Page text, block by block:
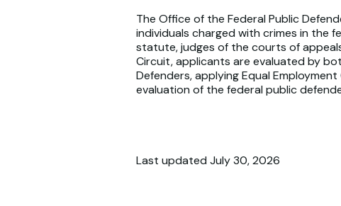
The Office of the Federal Public
individuals charged with crimes in the
statute, judges of the courts of
Circuit, applicants are evaluated by
Defenders, applying Equal
evaluation of the federal public
Last updated July 30, 2026